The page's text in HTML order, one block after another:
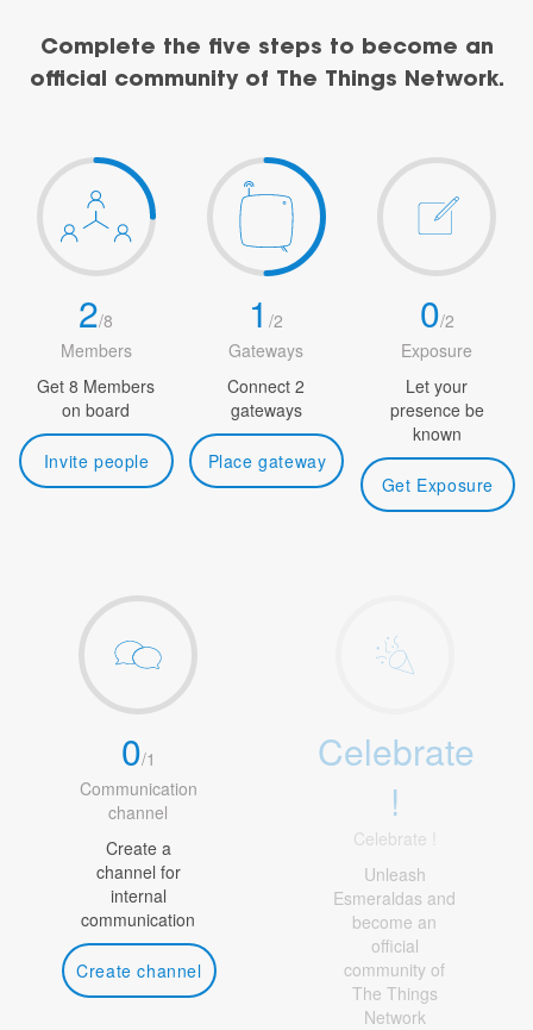
Complete the five steps to become an
official community of The Things Network.
2/8
Members
Get 8 Members
on board
Invite people
1/2
Gateways
Connect 2
gateways
Place gateway
0/2
Exposure
Let your
presence be
known
Get Exposure
0/1
Communication
channel
Create a
channel for
internal
communication
Create channel
Celebrate
!
Celebrate !
Unleash
Esmeraldas and
become an
official
community of
The Things
Network